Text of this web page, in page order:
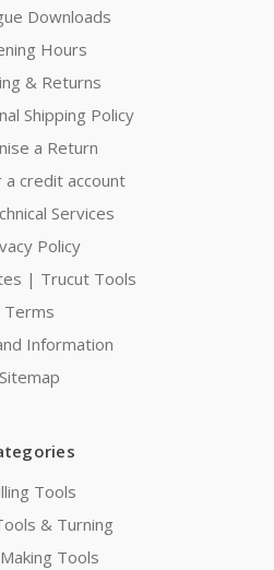
Downloads
Hours
& Returns
Shipping Policy
a Return
a credit account
Services
Policy
| Trucut Tools
Terms
Information
Sitemap
Tools
& Turning
Tools